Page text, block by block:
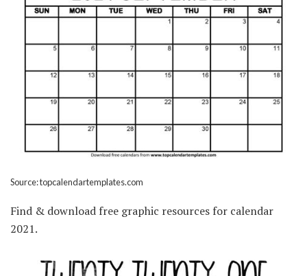
Source: topcalendartemplates.com
Find & download free graphic resources for calendar
2021.